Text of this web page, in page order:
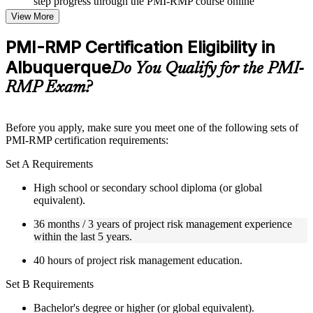
Topic-wise learning resources, exercises, and knowledge
checks to reinforce understanding
Practice questions, assignments, quizzes, or mock assessments
included where applicable
Supplementary learning aids such as templates, case studies,
guides, flashcards, or toolkits depending on the course
structure
Live interactive sessions delivered through Instructor-led
and risk management professionals
Real-world examples, case discussions, and practical activities
to improve applied understanding
Opportunities to ask questions, clarify doubts, and participate
in trainer-led discussions
Training focused on helping learners apply concepts at work,
not just complete the course content
View More
PMI-RMP Certification Eligibility in
AlbuquerqueDo You Qualify for the PMI-
RMP Exam?
Before you apply, make sure you meet one of the following sets of
PMI-RMP certification requirements:
Set A Requirements
High school or secondary school diploma (or global
equivalent).
36 months / 3 years of project risk management experience
within the last 5 years.
40 hours of project risk management education.
Set B Requirements
Bachelor's degree or higher (or global equivalent).